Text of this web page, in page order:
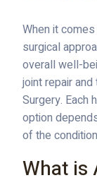
When it
surgical
overall well-
joint repair
Surgery. Each
option
of the
What is